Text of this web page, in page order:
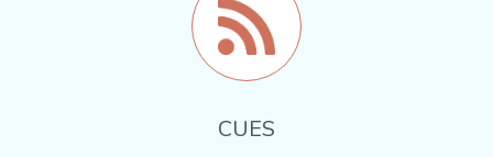
CUES